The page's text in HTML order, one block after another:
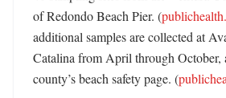
of Redondo Beach Pier. (
additional samples are collected at
Catalina from April through October,
county’s beach safety page. (